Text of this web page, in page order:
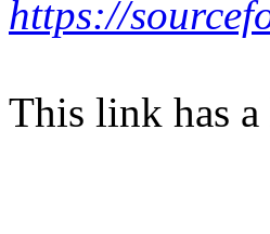
https://
This link has